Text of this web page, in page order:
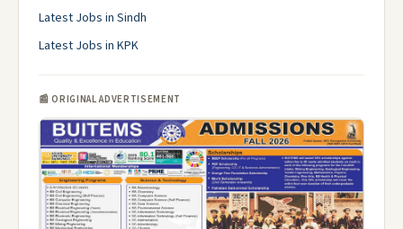
Latest Jobs in Sindh
Latest Jobs in KPK
📰 ORIGINAL ADVERTISEMENT